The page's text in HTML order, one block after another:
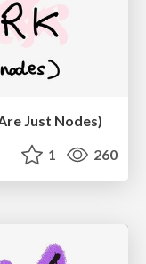
Just Nodes)
1 260